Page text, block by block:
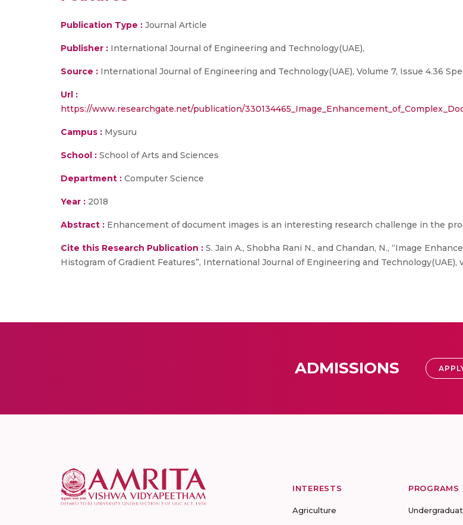
Publication Type : Journal Article
Publisher : International Journal of Engineering and Technology(UAE),
Source : International Journal of Engineering and Technology(UAE), Volume 7, Issue 4.36
Url :
https://www.researchgate.net/publication/
Campus : Mysuru
School : School of Arts and Sciences
Department : Computer Science
Year : 2018
Abstract : Enhancement of document images is an interesting research challenge in the
Cite this Research Publication : S. Jain A., Shobha Rani N., and Chandan, N., “Image
Histogram of Gradient Features”, International Journal of Engineering and Technology(UAE),
ADMISSIONS
INTERESTS
Agriculture
PROGRAMS